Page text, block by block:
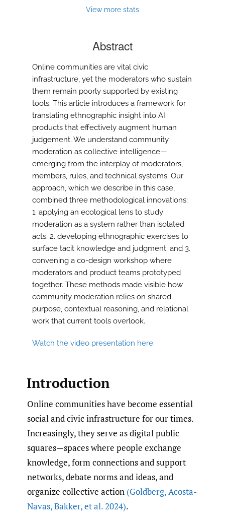
View more stats
Abstract
Online communities are vital civic
infrastructure, yet the moderators who sustain
them remain poorly supported by existing
tools. This article introduces a framework for
translating ethnographic insight into AI
products that effectively augment human
judgement. We understand community
moderation as collective intelligence—
emerging from the interplay of moderators,
members, rules, and technical systems. Our
approach, which we describe in this case,
combined three methodological innovations:
1. applying an ecological lens to study
moderation as a system rather than isolated
acts; 2. developing ethnographic exercises to
surface tacit knowledge and judgment; and 3.
convening a co-design workshop where
moderators and product teams prototyped
together. These methods made visible how
community moderation relies on shared
purpose, contextual reasoning, and relational
work that current tools overlook.
Watch the video presentation here.
Introduction
Online communities have become essential
social and civic infrastructure for our times.
Increasingly, they serve as digital public
squares—spaces where people exchange
knowledge, form connections and support
networks, debate norms and ideas, and
organize collective action (Goldberg,Acosta-
Navas,Bakker,et al. 2024).